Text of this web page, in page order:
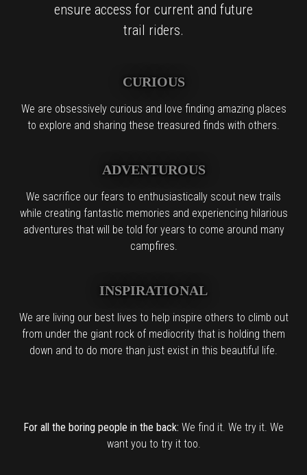
ensure access for current and future
trail riders.
CURIOUS
We are obsessively curious and love finding amazing places
to explore and sharing these treasured finds with others.
ADVENTUROUS
We sacrifice our fears to enthusiastically scout new trails
while creating fantastic memories and experiencing hilarious
adventures that will be told for years to come around many
campfires.
INSPIRATIONAL
We are living our best lives to help inspire others to climb out
from under the giant rock of mediocrity that is holding them
down and to do more than just exist in this beautiful life.
For all the boring people in the back: We find it. We try it. We
want you to try it too.